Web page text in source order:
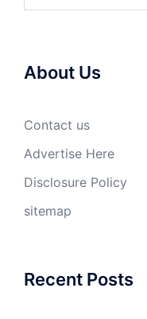
About Us
Contact us
Advertise Here
Disclosure Policy
sitemap
Recent Posts